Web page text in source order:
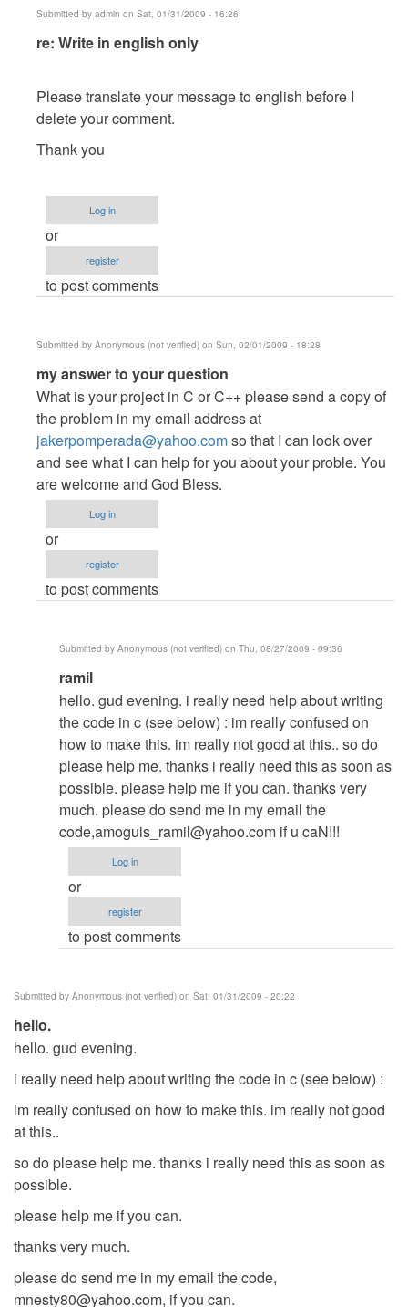
Submitted by admin on Sat, 01/31/2009 - 16:26
In
hindi
ko
maintindihan
panu
by
Anonymous
(not
verified)
re: Write in english only
Please translate your message to english before I
delete your comment.
Thank you
Log in
or
register
to post comments
Submitted by Anonymous (not verified) on Sun, 02/01/2009 - 18:28
In
reply
to
hindi
ko
maintindihan
kung
panu
to...
Anonymous
my answer to your question
What is your project in C or C++ please send a copy of
the problem in my email address at
jakerpomperada@yahoo.comso that I can look over
and see what I can help for you about your proble. You
are welcome and God Bless.
Log in
or
register
to post comments
Submitted by Anonymous (not verified) on Thu, 08/27/2009 - 09:36
In
reply
to
my
answer
to
your
question
by
Anonymous
(not
verified)
ramil
hello. gud evening. i really need help about writing
the code in c (see below) : im really confused on
how to make this. im really not good at this.. so do
please help me. thanks i really need this as soon as
possible. please help me if you can. thanks very
much. please do send me in my email the
code,amoguis_ramil@yahoo.com if u caN!!!
Log in
or
register
to post comments
Submitted by Anonymous (not verified) on Sat, 01/31/2009 - 20:22
hello.
hello. gud evening.
i really need help about writing the code in c (see below) :
im really confused on how to make this. im really not good
at this..
so do please help me. thanks i really need this as soon as
possible.
please help me if you can.
thanks very much.
please do send me in my email the code,
mnesty80@yahoo.com, if you can.